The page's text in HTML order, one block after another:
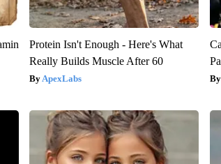
Protein Isn't Enough - Here's What
Really Builds Muscle After 60
ApexLabs